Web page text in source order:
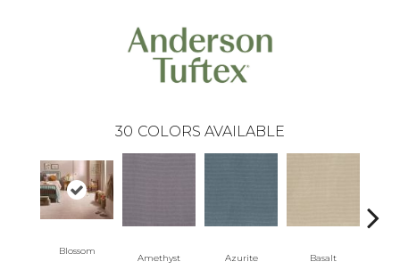
30 COLORS AVAILABLE
Blossom
Amethyst Azurite Basalt